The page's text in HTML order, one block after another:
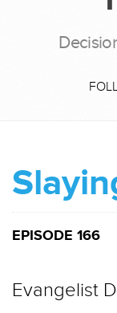
EPISODE 166
Evangelist